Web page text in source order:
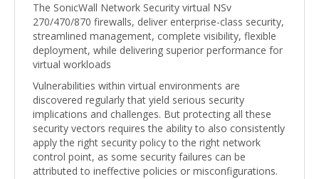
The SonicWall Network Security virtual NSv
270/470/870 firewalls, deliver enterprise-class security,
streamlined management, complete visibility, flexible
deployment, while delivering superior performance for
virtual workloads
Vulnerabilities within virtual environments are
discovered regularly that yield serious security
implications and challenges. But protecting all these
security vectors requires the ability to also consistently
apply the right security policy to the right network
control point, as some security failures can be
attributed to ineffective policies or misconfigurations.